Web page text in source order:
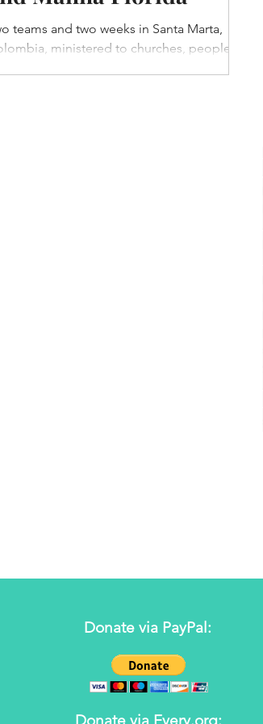
teams and two weeks in Santa Marta,
ministered to churches, people on
Donate via PayPal: